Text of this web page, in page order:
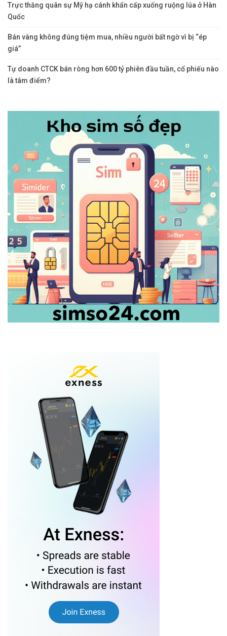
Trực thăng quân sự Mỹ hạ cánh khẩn cấp xuống ruộng lúa ở Hàn
Quốc
Bán vàng không đúng tiệm mua, nhiều người bất ngờ vì bị “ép
giá”
Tự doanh CTCK bán ròng hơn 600 tỷ phiên đầu tuần, cổ phiếu nào
là tâm điểm?